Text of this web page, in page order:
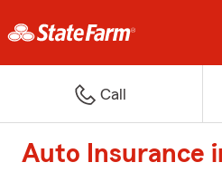
Call
Auto Insurance